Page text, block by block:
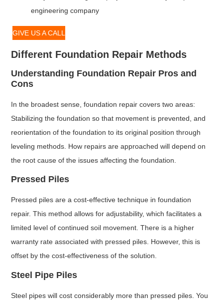
engineering company
GIVE US A CALL
Different Foundation Repair Methods
Understanding Foundation Repair Pros and
Cons
In the broadest sense, foundation repair covers two areas:
Stabilizing the foundation so that movement is prevented, and
reorientation of the foundation to its original position through
leveling methods. How repairs are approached will depend on
the root cause of the issues affecting the foundation.
Pressed Piles
Pressed piles are a cost-effective technique in foundation
repair. This method allows for adjustability, which facilitates a
limited level of continued soil movement. There is a higher
warranty rate associated with pressed piles. However, this is
offset by the cost-effectiveness of the solution.
Steel Pipe Piles
Steel pipes will cost considerably more than pressed piles. You